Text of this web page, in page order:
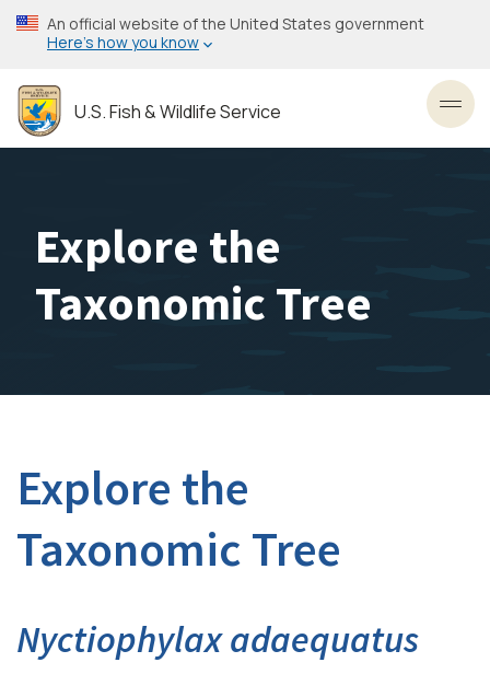
Skip
to
content
An official website of the United States government
Here’s how you know
U.S. Fish & Wildlife Service
Explore the
Taxonomic Tree
Explore the
Taxonomic Tree
Nyctiophylax adaequatus